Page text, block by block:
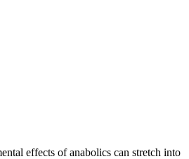
effects of anabolics can stretch into